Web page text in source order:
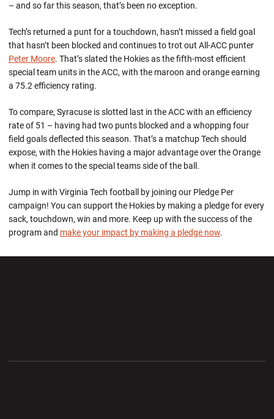
– and so far this season, that’s been no exception.
Tech’s returned a punt for a touchdown, hasn’t missed a field goal
that hasn’t been blocked and continues to trot out All-ACC punter
Peter Moore. That’s slated the Hokies as the fifth-most efficient
special team units in the ACC, with the maroon and orange earning
a 75.2 efficiency rating.
To compare, Syracuse is slotted last in the ACC with an efficiency
rate of 51 – having had two punts blocked and a whopping four
field goals deflected this season. That’s a matchup Tech should
expose, with the Hokies having a major advantage over the Orange
when it comes to the special teams side of the ball.
Jump in with Virginia Tech football by joining our Pledge Per
campaign! You can support the Hokies by making a pledge for every
sack, touchdown, win and more. Keep up with the success of the
program and make your impact by making a pledge now.